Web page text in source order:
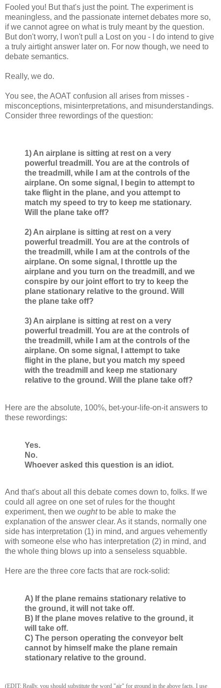
Fooled you! But that's just the point. The experiment is
meaningless, and the passionate internet debates more so,
if we cannot agree on what is truly meant by the question.
But don't worry, I won't pull a Lost on you - I do intend to give
a truly airtight answer later on. For now though, we need to
debate semantics.
Really, we do.
You see, the AOAT confusion all arises from misses -
misconceptions, misinterpretations, and misunderstandings.
Consider three rewordings of the question:
1) An airplane is sitting at rest on a very
powerful treadmill. You are at the controls of
the treadmill, while I am at the controls of the
airplane. On some signal, I begin to attempt to
take flight in the plane, and you attempt to
match my speed to try to keep me stationary.
Will the plane take off?
2) An airplane is sitting at rest on a very
powerful treadmill. You are at the controls of
the treadmill, while I am at the controls of the
airplane. On some signal, I throttle up the
airplane and you turn on the treadmill, and we
conspire by our joint effort to try to keep the
plane stationary relative to the ground. Will
the plane take off?
3) An airplane is sitting at rest on a very
powerful treadmill. You are at the controls of
the treadmill, while I am at the controls of the
airplane. On some signal, I attempt to take
flight in the plane, but you match my speed
with the treadmill and keep me stationary
relative to the ground. Will the plane take off?
Here are the absolute, 100%, bet-your-life-on-it answers to
these rewordings:
Yes.
No.
Whoever asked this question is an idiot.
And that's about all this debate comes down to, folks. If we
could all agree on one set of rules for the thought
experiment, then we oughtto be able to make the
explanation of the answer clear. As it stands, normally one
side has interpretation (1) in mind, and argues vehemently
with someone else who has interpretation (2) in mind, and
the whole thing blows up into a senseless squabble.
Here are the three core facts that are rock-solid:
A) If the plane remains stationary relative to
the ground, it will not take off.
B) If the plane moves relative to the ground, it
will take off.
C) The person operating the conveyor belt
cannot by himself make the plane remain
stationary relative to the ground.
(EDIT: Really, you should substitute the word "air" for ground in the above facts. I use